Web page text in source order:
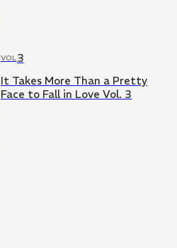
VOL3
It Takes More Than a Pretty
Face to Fall in Love Vol. 3